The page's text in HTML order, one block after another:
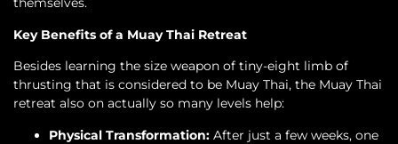
Key Benefits of a Muay Thai Retreat
Besides learning the size weapon of tiny-eight limb of
thrusting that is considered to be Muay Thai, the Muay Thai
retreat also on actually so many levels help:
Physical Transformation: After just a few weeks, one